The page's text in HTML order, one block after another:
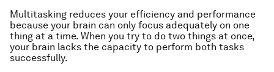
Multitasking reduces your efficiency and performance
because your brain can only focus adequately on one
thing at a time. When you try to do two things at once,
your brain lacks the capacity to perform both tasks
successfully.